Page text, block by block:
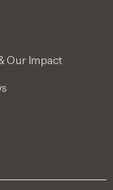
Our Impact